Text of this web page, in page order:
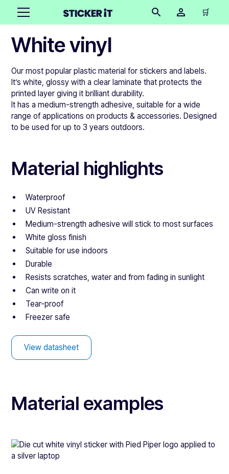
🛒
White vinyl
Our most popular plastic material for stickers and labels.
It’s white, glossy with a clear laminate that protects the
printed layer giving it brilliant durability.
It has a medium-strength adhesive, suitable for a wide
range of applications on products & accessories. Designed
to be used for up to 3 years outdoors.
Material highlights
Waterproof
UV Resistant
Medium-strength adhesive will stick to most surfaces
White gloss finish
Suitable for use indoors
Durable
Resists scratches, water and from fading in sunlight
Can write on it
Tear-proof
Freezer safe
View datasheet
Material examples